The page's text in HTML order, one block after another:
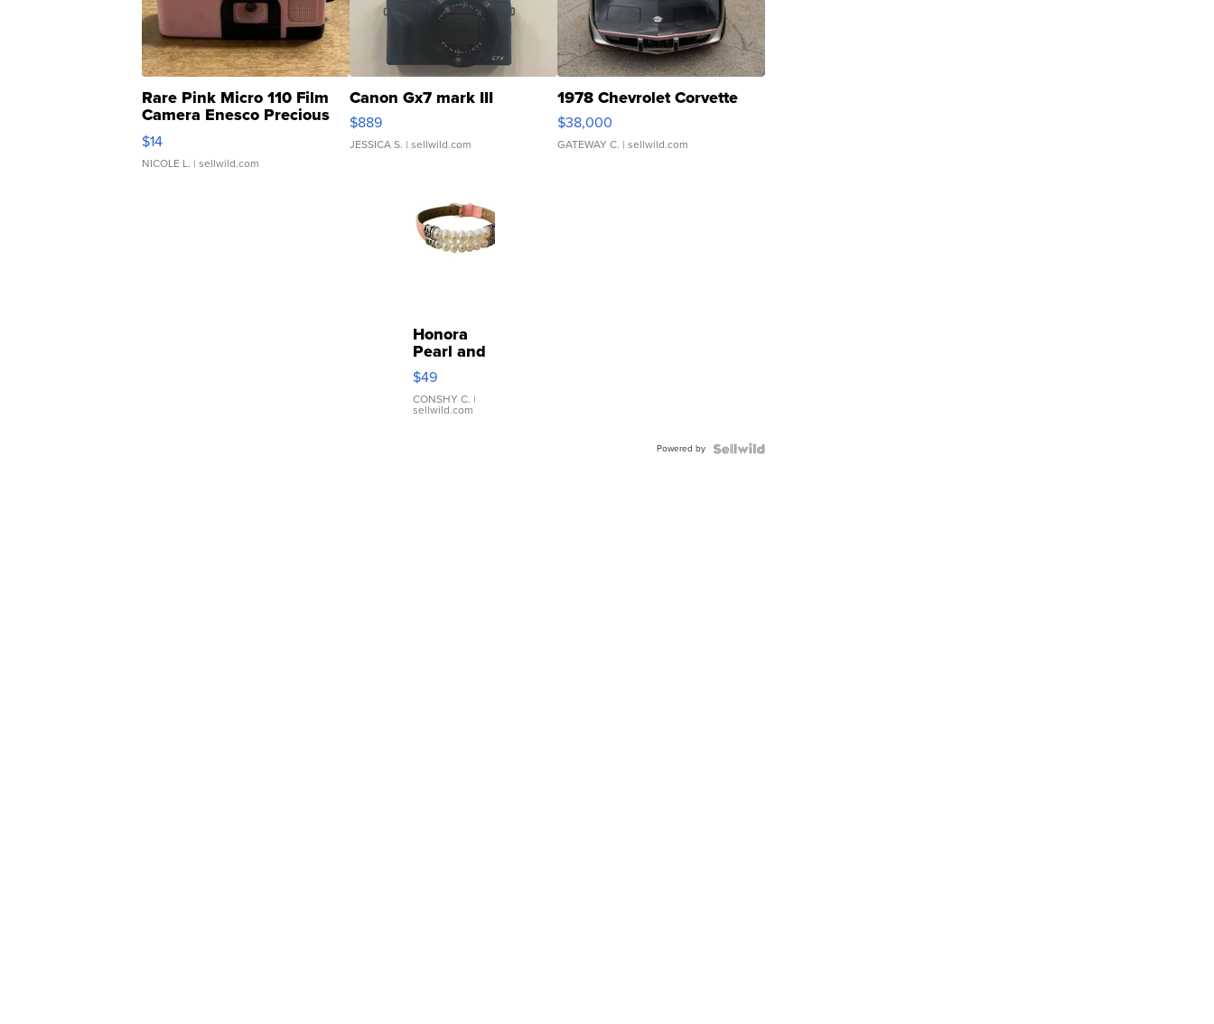
Rare Pink Micro 110 Film
Camera Enesco Precious
Moments TD4
$14
NICOLE L. | sellwild.com
Canon Gx7 mark III
$889
JESSICA S. | sellwild.com
1978 Chevrolet Corvette
$38,000
GATEWAY C. | sellwild.com
Honora
Pearl and
Pink
Leather
Bracelet
Adjustable
$49
CONSHY C. |
sellwild.com
Powered by